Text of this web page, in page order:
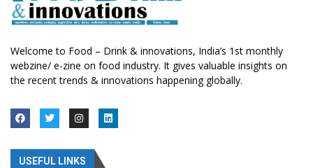
Welcome to Food – Drink & innovations, India’s 1st monthly
webzine/ e-zine on food industry. It gives valuable insights on
the recent trends & innovations happening globally.
USEFUL LINKS